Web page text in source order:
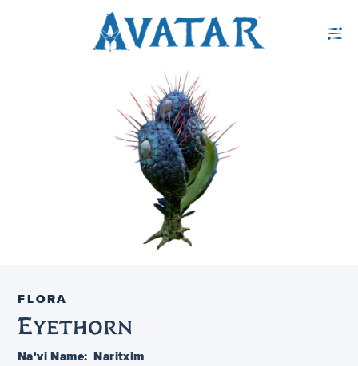
FLORA
Eyethorn
Na'vi Name: Naritxim